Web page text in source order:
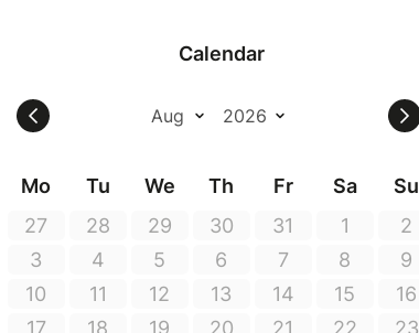
Calendar
Mo Tu We Th Fr Sa
Su
27
28 29 30 31 1
2
3
4 5 6 7 8
9
10
11 12 13 14 15
16
17
18 19 20 21 22
23